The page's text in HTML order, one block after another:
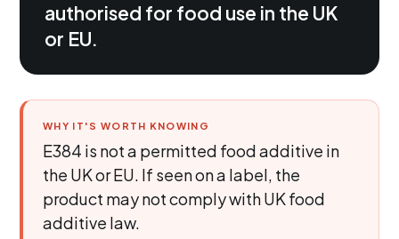
authorised for food use in the UK
or EU.
WHY IT'S WORTH KNOWING
E384 is not a permitted food additive in
the UK or EU. If seen on a label, the
product may not comply with UK food
additive law.